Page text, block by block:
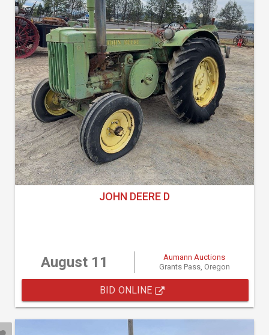
JOHN DEERE D
August 11
Aumann Auctions
Grants Pass, Oregon
BID ONLINE